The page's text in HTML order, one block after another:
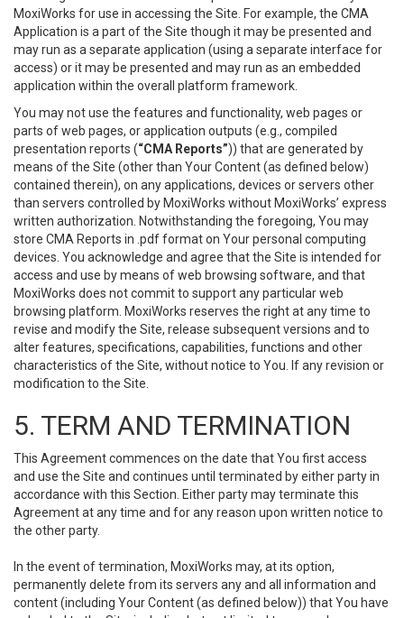
MoxiWorks for use in accessing the Site. For example, the CMA
Application is a part of the Site though it may be presented and
may run as a separate application (using a separate interface for
access) or it may be presented and may run as an embedded
application within the overall platform framework.
You may not use the features and functionality, web pages or
parts of web pages, or application outputs (e.g., compiled
presentation reports (“CMA Reports”)) that are generated by
means of the Site (other than Your Content (as defined below)
contained therein), on any applications, devices or servers other
than servers controlled by MoxiWorks without MoxiWorks’ express
written authorization. Notwithstanding the foregoing, You may
store CMA Reports in .pdf format on Your personal computing
devices. You acknowledge and agree that the Site is intended for
access and use by means of web browsing software, and that
MoxiWorks does not commit to support any particular web
browsing platform. MoxiWorks reserves the right at any time to
revise and modify the Site, release subsequent versions and to
alter features, specifications, capabilities, functions and other
characteristics of the Site, without notice to You. If any revision or
modification to the Site.
5. TERM AND TERMINATION
This Agreement commences on the date that You first access
and use the Site and continues until terminated by either party in
accordance with this Section. Either party may terminate this
Agreement at any time and for any reason upon written notice to
the other party.
In the event of termination, MoxiWorks may, at its option,
permanently delete from its servers any and all information and
content (including Your Content (as defined below)) that You have